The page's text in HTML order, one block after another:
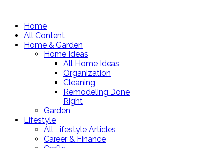
Home
All Content
Home & Garden
Home Ideas
All Home Ideas
Organization
Cleaning
Remodeling Done
Right
Garden
Lifestyle
All Lifestyle Articles
Career & Finance